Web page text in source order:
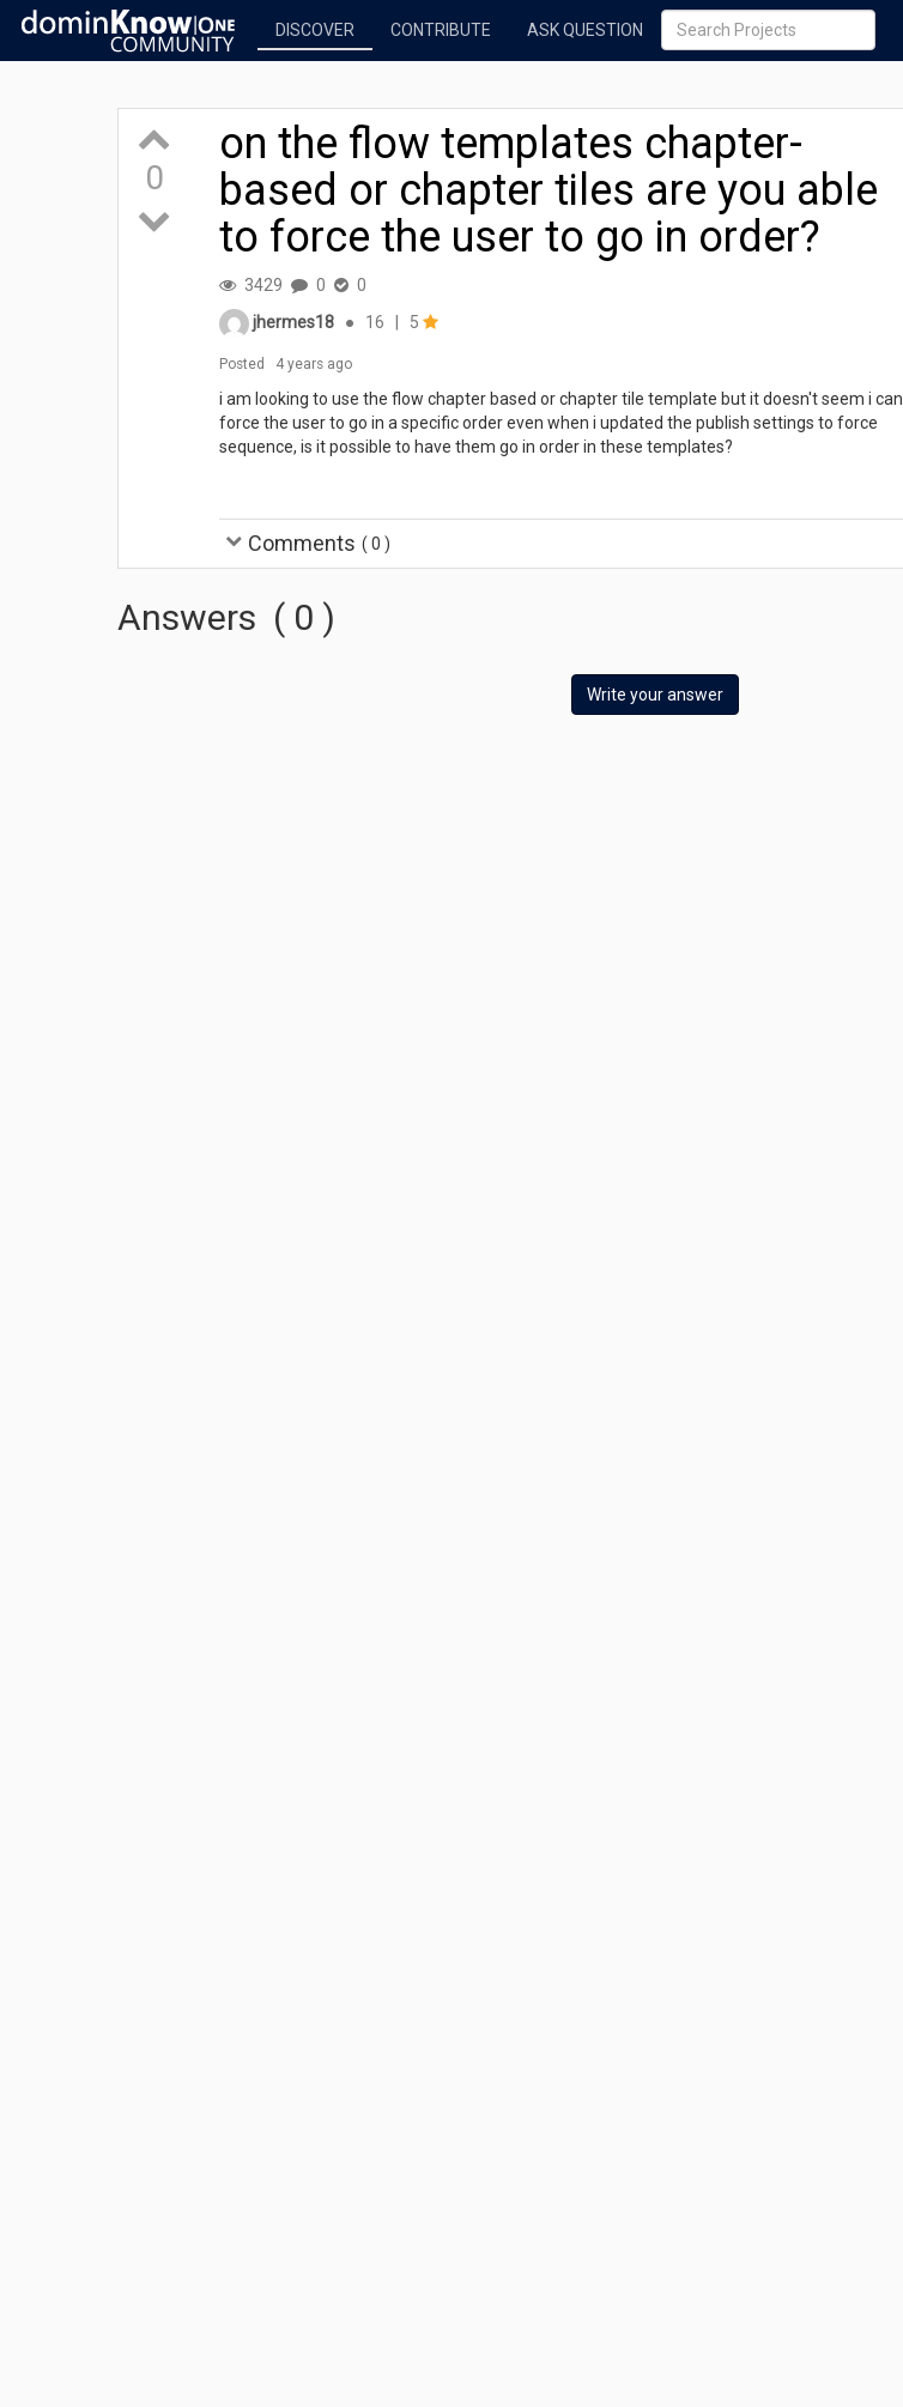
DISCOVER CONTRIBUTE ASK QUESTION
0
on the flow templates chapter-
based or chapter tiles are you able
to force the user to go in order?
3429 0
0
jhermes18
● 16 5
Posted 4 years ago
i am looking to use the flow chapter based or chapter tile template but it doesn't seem i can
force the user to go in a specific order even when i updated the publish settings to force
sequence, is it possible to have them go in order in these templates?
Comments ( 0 )
Answers ( 0 )
Write your answer